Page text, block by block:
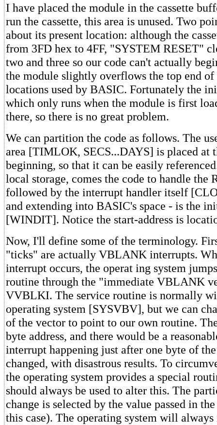
I have placed the module in the cassette
run the cassette, this area is unused. Two
about its present location: although the
from 3FD hex to 4FF, "SYSTEM RESET"
two and three so our code can't actually
the module slightly overflows the top end
locations used by BASIC. Fortunately the
which only runs when the module is first
there, so there is no great problem.
We can partition the code as follows. The
area [TIMLOK, SECS...DAYS] is placed at
beginning, so that it can be easily
local storage, comes the code to handle the
followed by the interrupt handler itself
and extending into BASIC's space - is the
[WINDIT]. Notice the start-address is
Now, I'll define some of the terminology.
"ticks" are actually VBLANK interrupts.
interrupt occurs, the operat ing system
routine through the "immediate VBLANK
VVBLKI. The service routine is normally
operating system [SYSVBV], but we can
of the vector to point to our own routine.
byte address, and there would be a
interrupt happening just after one byte of
changed, with disastrous results. To
the operating system provides a special
should always be used to alter this. The
change is selected by the value passed in
this case). The operating system will always